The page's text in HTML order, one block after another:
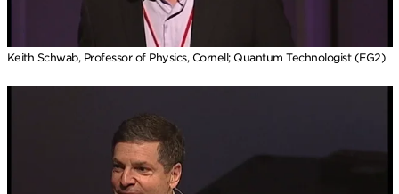
Keith Schwab, Professor of Physics, Cornell; Quantum Technologist (EG2)